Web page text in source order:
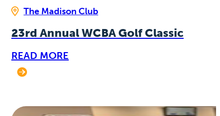
The Madison Club
23rd Annual WCBA Golf Classic
READ MORE